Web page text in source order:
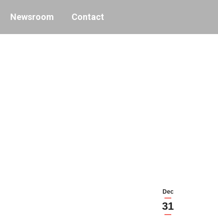
Newsroom Contact
Dec
31